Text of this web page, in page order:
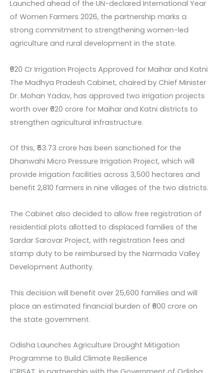
Launched ahead of the UN-declared International Year
of Women Farmers 2026, the partnership marks a
strong commitment to strengthening women-led
agriculture and rural development in the state.
₹620 Cr Irrigation Projects Approved for Maihar and Katni
The Madhya Pradesh Cabinet, chaired by Chief Minister
Dr. Mohan Yadav, has approved two irrigation projects
worth over ₹620 crore for Maihar and Katni districts to
strengthen agricultural infrastructure.
Of this, ₹53.73 crore has been sanctioned for the
Dhanwahi Micro Pressure Irrigation Project, which will
provide irrigation facilities across 3,500 hectares and
benefit 2,810 farmers in nine villages of the two districts.
The Cabinet also decided to allow free registration of
residential plots allotted to displaced families of the
Sardar Sarovar Project, with registration fees and
stamp duty to be reimbursed by the Narmada Valley
Development Authority.
This decision will benefit over 25,600 families and will
place an estimated financial burden of ₹600 crore on
the state government.
Odisha Launches Agriculture Drought Mitigation
Programme to Build Climate Resilience